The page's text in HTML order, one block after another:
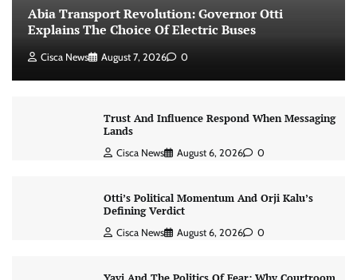
Abia Transport Revolution: Governor Otti
Explains The Choice Of Electric Buses
Cisca News August 7, 2026 0
Trust And Influence Respond When Messaging
Lands
Cisca News August 6, 2026 0
Otti’s Political Momentum And Orji Kalu’s
Defining Verdict
Cisca News August 6, 2026 0